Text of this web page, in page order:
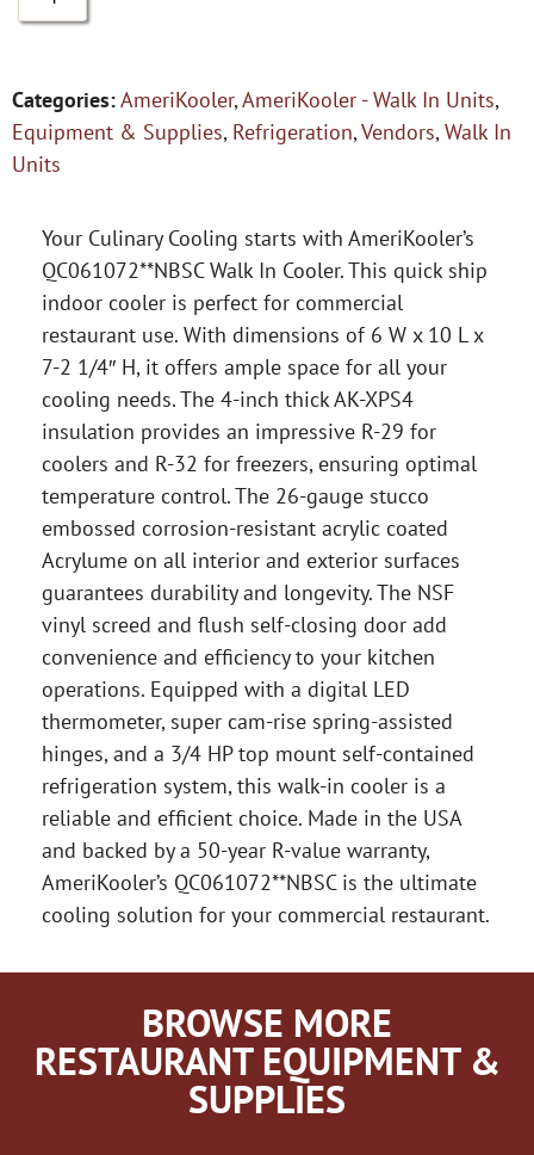
Categories:AmeriKooler,AmeriKooler - Walk In Units,
Equipment & Supplies, Refrigeration,Vendors,Walk In
Units
Your Culinary Cooling starts with AmeriKooler’s
QC061072**NBSC Walk In Cooler. This quick ship
indoor cooler is perfect for commercial
restaurant use. With dimensions of 6 W x 10 L x
7-2 1/4″ H, it offers ample space for all your
cooling needs. The 4-inch thick AK-XPS4
insulation provides an impressive R-29 for
coolers and R-32 for freezers, ensuring optimal
temperature control. The 26-gauge stucco
embossed corrosion-resistant acrylic coated
Acrylume on all interior and exterior surfaces
guarantees durability and longevity. The NSF
vinyl screed and flush self-closing door add
convenience and efficiency to your kitchen
operations. Equipped with a digital LED
thermometer, super cam-rise spring-assisted
hinges, and a 3/4 HP top mount self-contained
refrigeration system, this walk-in cooler is a
reliable and efficient choice. Made in the USA
and backed by a 50-year R-value warranty,
AmeriKooler’s QC061072**NBSC is the ultimate
cooling solution for your commercial restaurant.
BROWSE MORE
RESTAURANT EQUIPMENT &
SUPPLIES